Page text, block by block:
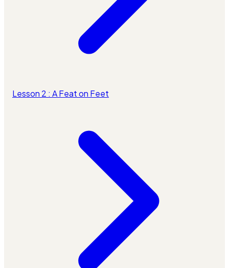
Lesson 2 : A Feat on Feet